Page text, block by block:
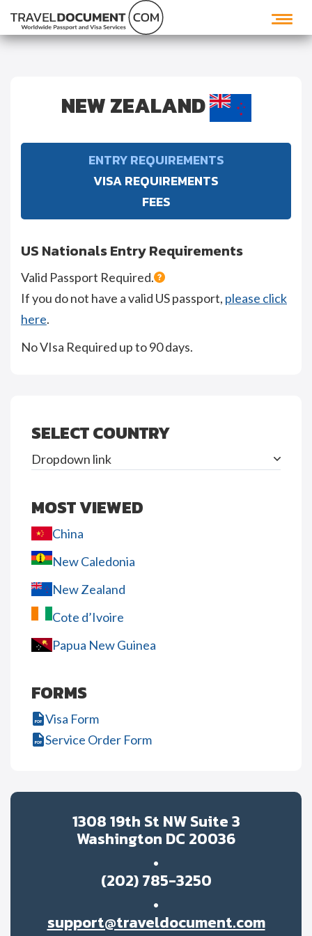
NEW ZEALAND
ENTRY REQUIREMENTS
VISA REQUIREMENTS
FEES
US Nationals Entry Requirements
Valid Passport Required.
If you do not have a valid US passport, please click
here.
No VIsa Required up to 90 days.
SELECT COUNTRY
Dropdown link
MOST VIEWED
China
New Caledonia
New Zealand
Cote d’Ivoire
Papua New Guinea
FORMS
Visa Form
Service Order Form
1308 19th St NW Suite 3
Washington DC 20036
(202) 785-3250
support@traveldocument.com